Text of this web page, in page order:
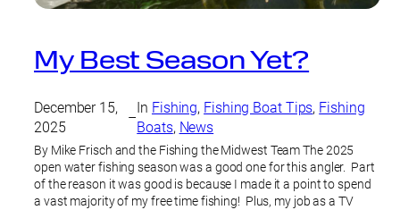
My Best Season Yet?
December 15,
2025
–
In Fishing, Fishing Boat Tips, Fishing
Boats, News
By Mike Frisch and the Fishing the Midwest Team The 2025
open water fishing season was a good one for this angler. Part
of the reason it was good is because I made it a point to spend
a vast majority of my free time fishing! Plus, my job as a TV